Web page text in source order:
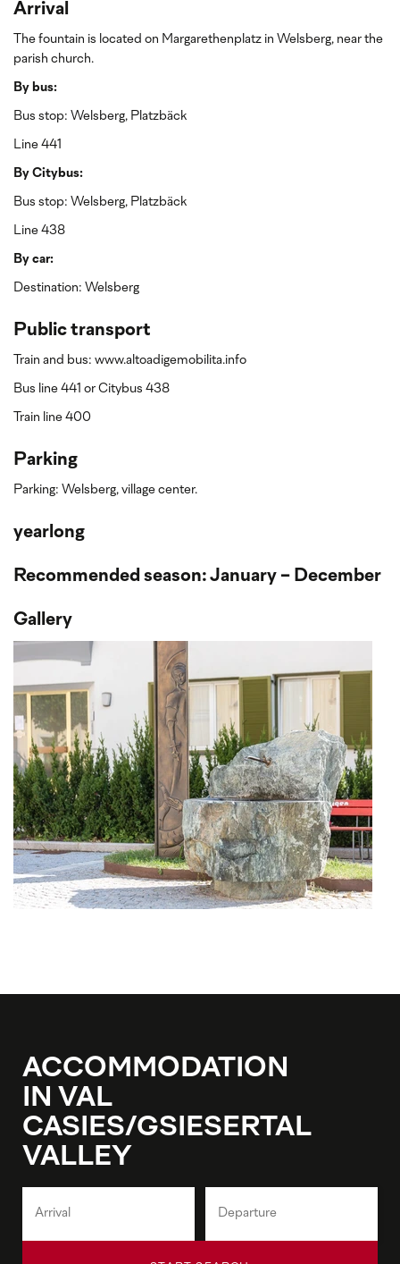
Arrival
The fountain is located on Margarethenplatz in Welsberg, near the
parish church.
By bus:
Bus stop: Welsberg, Platzbäck
Line 441
By Citybus:
Bus stop: Welsberg, Platzbäck
Line 438
By car:
Destination: Welsberg
Public transport
Train and bus: www.altoadigemobilita.info
Bus line 441 or Citybus 438
Train line 400
Parking
Parking: Welsberg, village center.
yearlong
Recommended season: January - December
Gallery
ACCOMMODATION
IN VAL
CASIES/GSIESERTAL
VALLEY